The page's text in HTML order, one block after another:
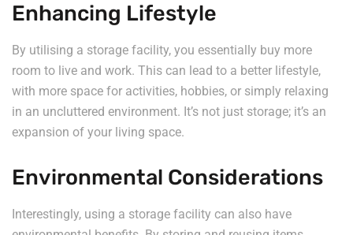
Enhancing Lifestyle
By utilising a storage facility, you essentially buy more
room to live and work. This can lead to a better lifestyle,
with more space for activities, hobbies, or simply relaxing
in an uncluttered environment. It’s not just storage; it’s an
expansion of your living space.
Environmental Considerations
Interestingly, using a storage facility can also have